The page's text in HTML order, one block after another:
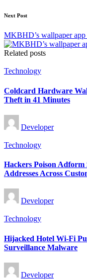
Next Post
MKBHD’s wallpaper
Related posts
Posted
Technology
Coldcard Hardware
Theft in 41 Minutes
Posted
by
Developer
Posted
Technology
Hackers Poison
Addresses Across
Posted
by
Developer
Posted
Technology
Hijacked Hotel Wi-Fi
Surveillance Malware
Posted
by
Developer